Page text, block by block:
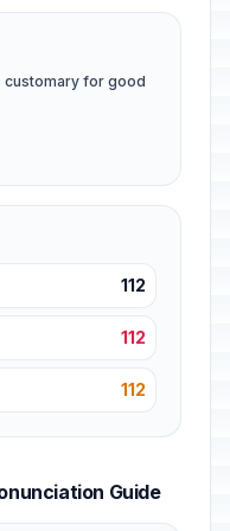
customary for good
112
112
112
Guide